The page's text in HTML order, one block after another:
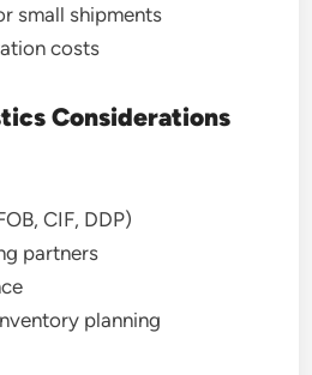
small shipments
costs
Considerations
CIF, DDP)
partners
planning